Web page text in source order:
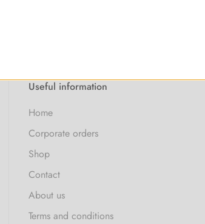
Useful information
Home
Corporate orders
Shop
Contact
About us
Terms and conditions